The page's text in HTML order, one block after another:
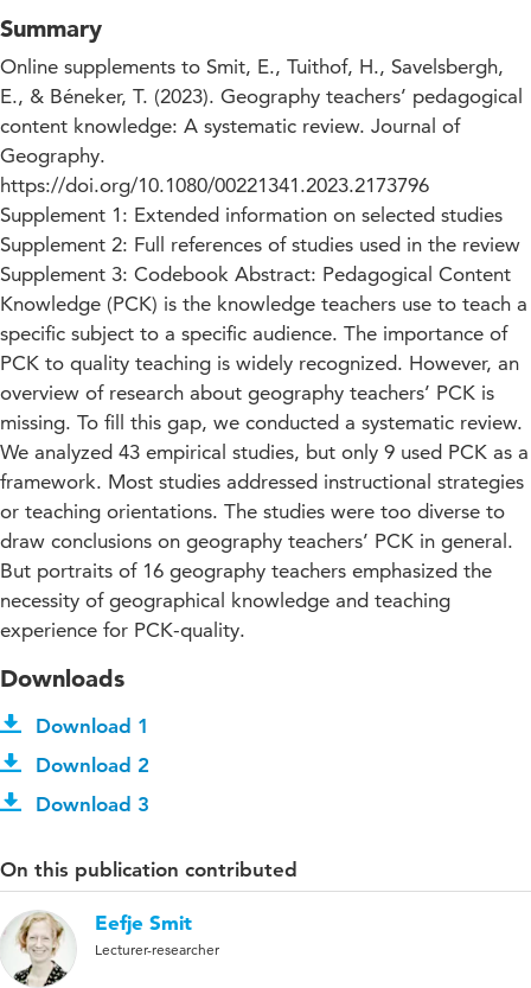
Summary
Online supplements to Smit, E., Tuithof, H., Savelsbergh,
E., & Béneker, T. (2023). Geography teachers’ pedagogical
content knowledge: A systematic review. Journal of
Geography.
https://doi.org/10.1080/00221341.2023.2173796
Supplement 1: Extended information on selected studies
Supplement 2: Full references of studies used in the review
Supplement 3: Codebook Abstract: Pedagogical Content
Knowledge (PCK) is the knowledge teachers use to teach a
specific subject to a specific audience. The importance of
PCK to quality teaching is widely recognized. However, an
overview of research about geography teachers’ PCK is
missing. To fill this gap, we conducted a systematic review.
We analyzed 43 empirical studies, but only 9 used PCK as a
framework. Most studies addressed instructional strategies
or teaching orientations. The studies were too diverse to
draw conclusions on geography teachers’ PCK in general.
But portraits of 16 geography teachers emphasized the
necessity of geographical knowledge and teaching
experience for PCK-quality.
Downloads
Download 1
Download 2
Download 3
On this publication contributed
Eefje Smit
Lecturer-researcher